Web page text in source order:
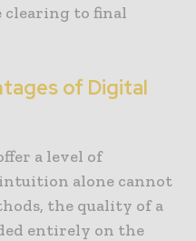
to final
of Digital
a level of
alone cannot
the quality of a
entirely on the